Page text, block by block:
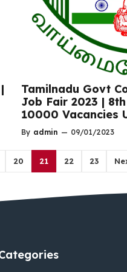
Tamilnadu Govt
Job Fair 2023 |
10000 Vacancies
By admin — 09/01/2023
20 21 22 23